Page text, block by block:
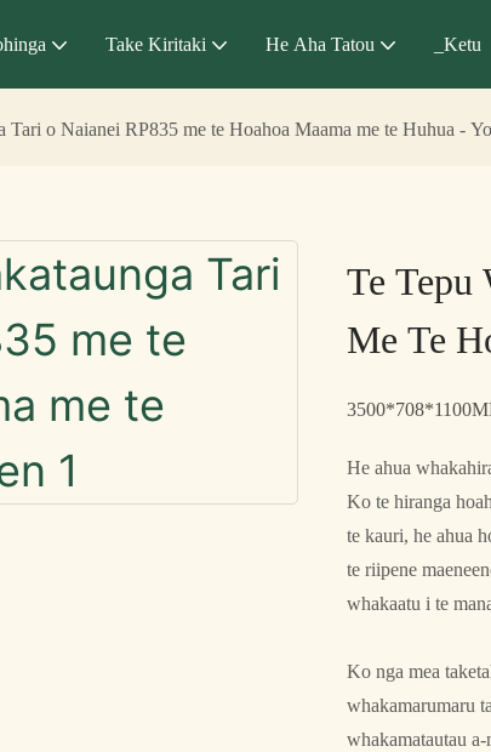
Take Kiritaki He Aha Tatou _Ketu
Tari o Naianei RP835 me te Hoahoa Maama me te Huhua -
Te Tepu
Me Te
He ahua
Ko te hiranga
te kauri, he ahua
te riipene
whakaatu i te
Ko nga mea
whakamarumaru
whakamatautau